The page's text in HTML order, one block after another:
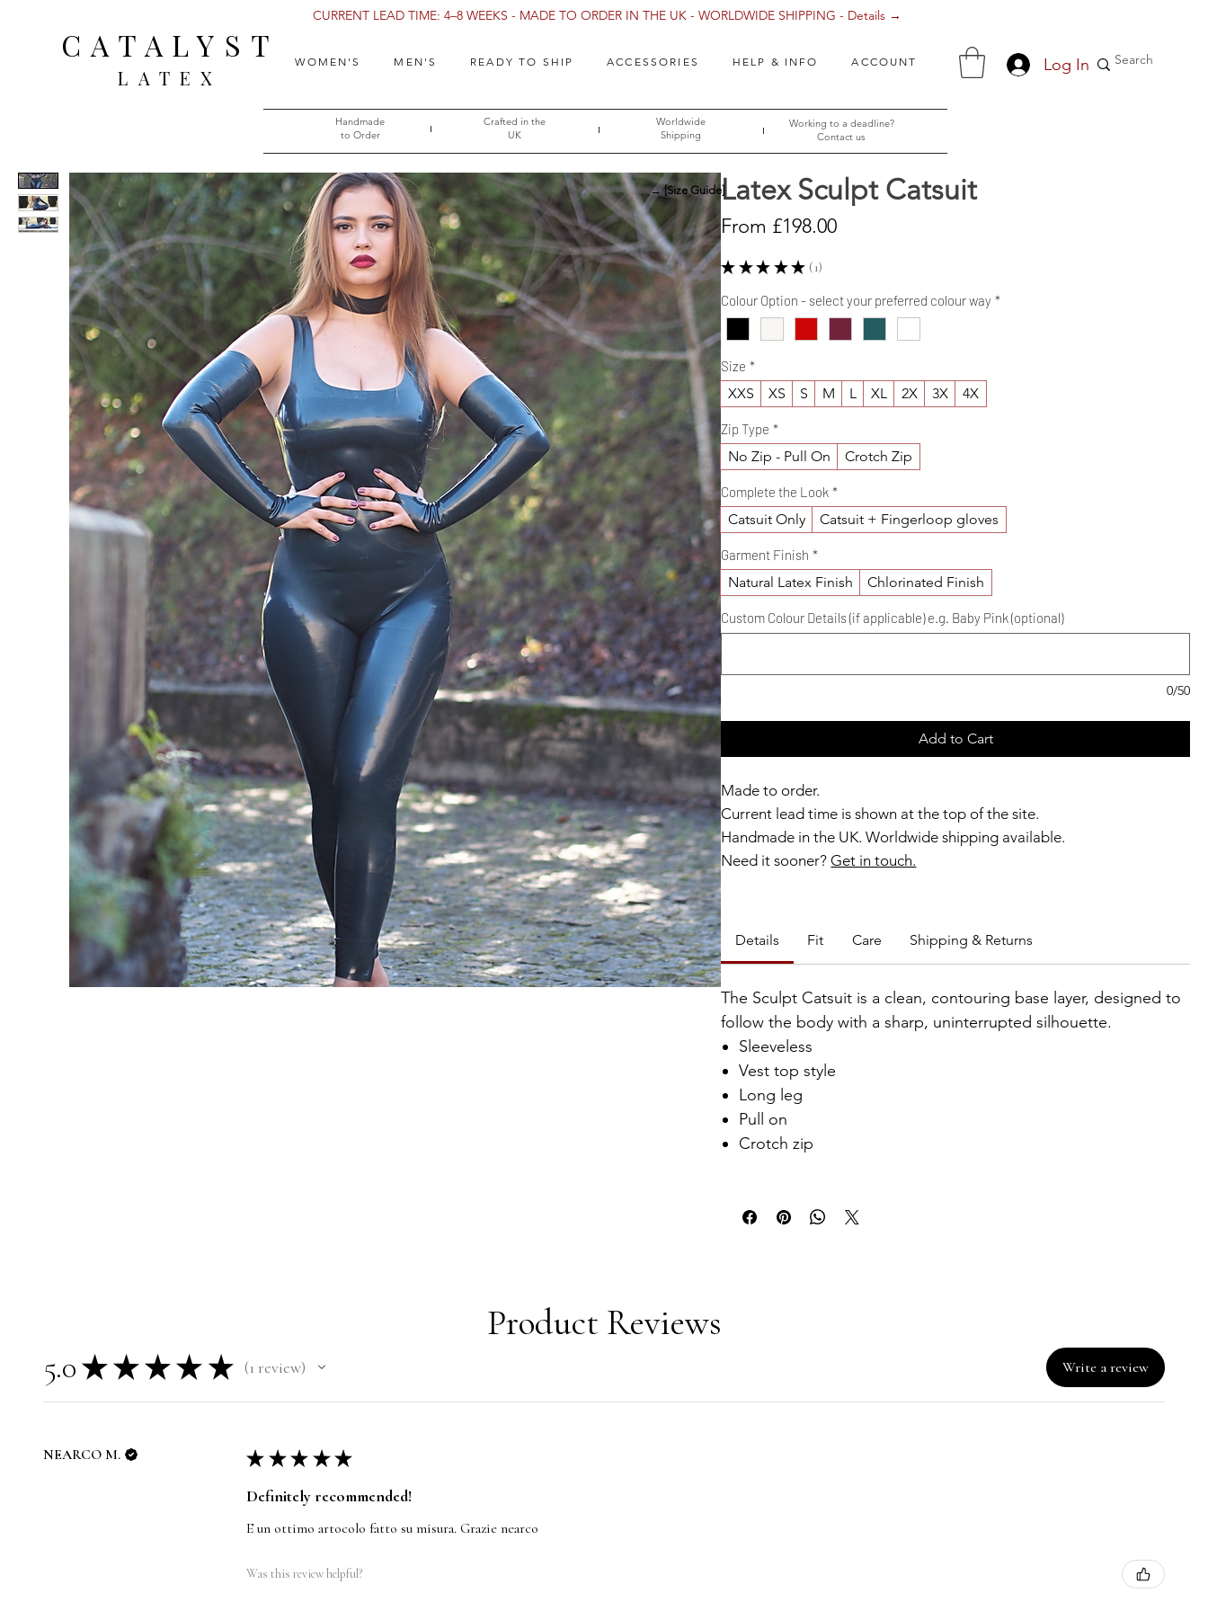
CATALYST
LATEX
WOMEN'S MEN'S READY TO SHIP ACCESSORIES HELP & INFO ACCOUNT Log In
CURRENT LEAD TIME: 4–8 WEEKS - MADE TO ORDER IN THE UK - WORLDWIDE SHIPPING - Details →
Crafted in the
UK
Worldwide
Shipping
Working to a deadline?
Contact us
Handmade
to Order​​
Latex Sculpt Catsuit
From £198.00Sale
★ ★ ★ ★ ★ 1
1
Colour Option - select your preferred colour way *
Size *
XXS XS S M L XL 2X 3X 4X
Zip Type *
No Zip - Pull On Crotch Zip
Complete the Look *
Catsuit Only Catsuit + Fingerloop gloves
Garment Finish *
Natural Latex Finish Chlorinated Finish
Custom Colour Details (if applicable) e.g. Baby Pink (optional)
0/50
Add to Cart
Made to order.
Current lead time is shown at the top of the site.
Handmade in the UK. Worldwide shipping available.
Need it sooner?Get in touch.
Details Fit Care Shipping & Returns
The Sculpt Catsuit is a clean, contouring base layer, designed to
follow the body with a sharp, uninterrupted silhouette.
Sleeveless
Vest top style
Long leg
Pull on
Crotch zip
Product Reviews
5.0 ★ ★ ★ ★ ★ 1review Write a review
NEARCO M. ★ ★ ★ ★ ★
Definitely recommended!
E un ottimo artocolo fatto su misura. Grazie nearco
Was this review helpful?
→ [Size Guide]